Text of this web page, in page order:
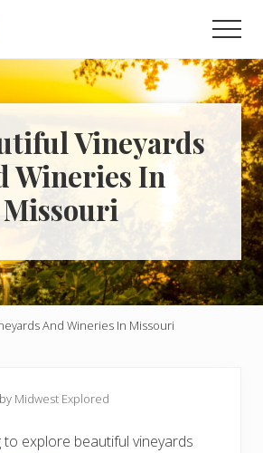
Vineyards
Wineries In
Missouri
And Wineries In Missouri
Midwest Explored
explore beautiful vineyards